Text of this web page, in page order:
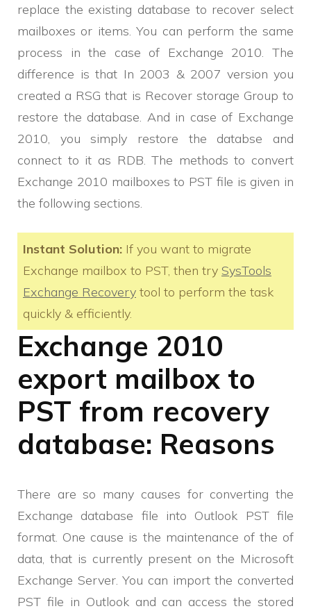
replace the existing database to recover select
mailboxes or items. You can perform the same
process in the case of Exchange 2010. The
difference is that In 2003 & 2007 version you
created a RSG that is Recover storage Group to
restore the database. And in case of Exchange
2010, you simply restore the databse and
connect to it as RDB. The methods to convert
Exchange 2010 mailboxes to PST file is given in
the following sections.
Instant Solution: If you want to migrate
Exchange mailbox to PST, then try SysTools
Exchange Recovery tool to perform the task
quickly & efficiently.
Exchange 2010
export mailbox to
PST from recovery
database: Reasons
There are so many causes for converting the
Exchange database file into Outlook PST file
format. One cause is the maintenance of the of
data, that is currently present on the Microsoft
Exchange Server. You can import the converted
PST file in Outlook and can access the stored